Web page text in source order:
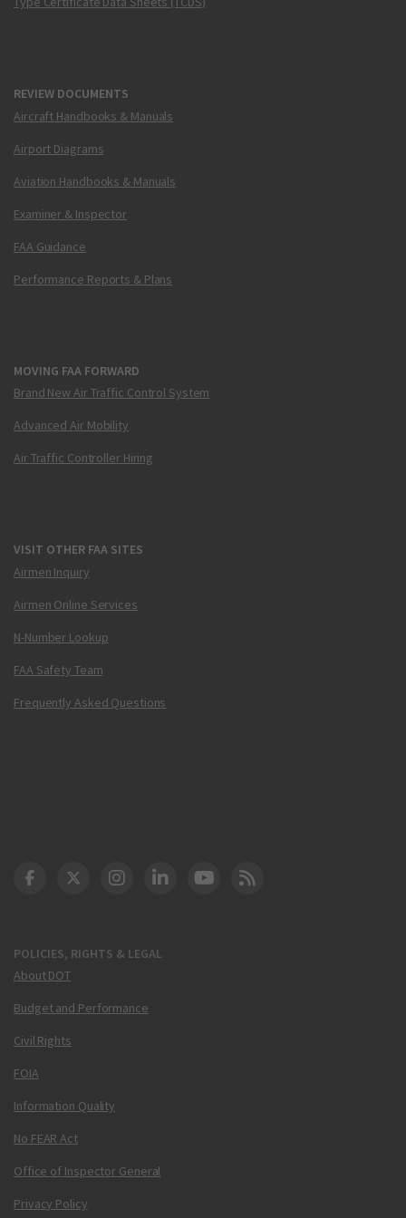
REVIEW DOCUMENTS
Aircraft Handbooks & Manuals
Airport Diagrams
Aviation Handbooks & Manuals
Examiner & Inspector
FAA Guidance
Performance Reports & Plans
MOVING FAA FORWARD
Brand New Air Traffic Control System
Advanced Air Mobility
Air Traffic Controller Hiring
VISIT OTHER FAA SITES
Airmen Inquiry
Airmen Online Services
N-Number Lookup
FAA Safety Team
Frequently Asked Questions
POLICIES, RIGHTS & LEGAL
About DOT
Budget and Performance
Civil Rights
FOIA
Information Quality
No FEAR Act
Office of Inspector General
Privacy Policy
DOT Facebook
DOT Twitter
DOT Instagram
DOT LinkedIn
FAA YouTube
Cleared for Takeoff